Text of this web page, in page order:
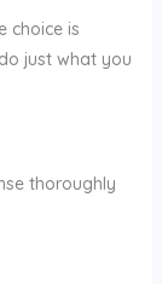
choice is
just what you
thoroughly